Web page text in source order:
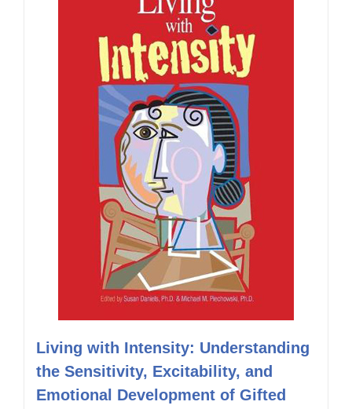
Living with Intensity: Understanding
the Sensitivity, Excitability, and
Emotional Development of Gifted